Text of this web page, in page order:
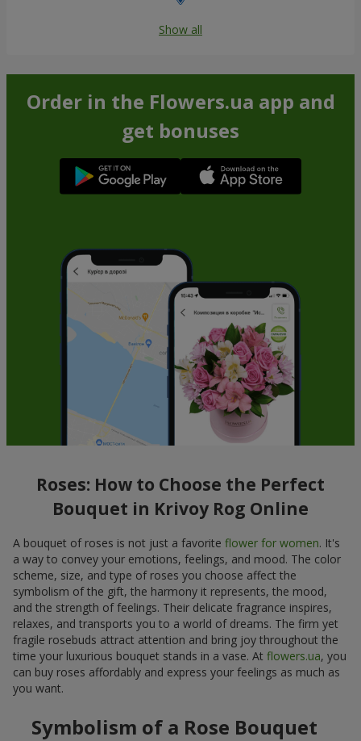
Show all
Order in the Flowers.ua app and
get bonuses
Roses: How to Choose the Perfect
Bouquet in Krivoy Rog Online
A bouquet of roses is not just a favorite flower for women. It's
a way to convey your emotions, feelings, and mood. The color
scheme, size, and type of roses you choose affect the
symbolism of the gift, the harmony it represents, the mood,
and the strength of feelings. Their delicate fragrance inspires,
relaxes, and transports you to a world of dreams. The firm yet
fragile rosebuds attract attention and bring joy throughout the
time your luxurious bouquet stands in a vase. At flowers.ua, you
can buy roses affordably and express your feelings as much as
you want.
Symbolism of a Rose Bouquet